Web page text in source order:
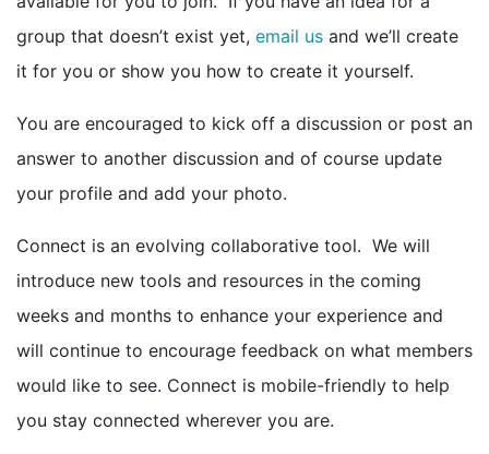
group that doesn’t exist yet, email us and we’ll create
it for you or show you how to create it yourself.
You are encouraged to kick off a discussion or post an
answer to another discussion and of course update
your profile and add your photo.
Connect is an evolving collaborative tool. We will
introduce new tools and resources in the coming
weeks and months to enhance your experience and
will continue to encourage feedback on what members
would like to see. Connect is mobile-friendly to help
you stay connected wherever you are.